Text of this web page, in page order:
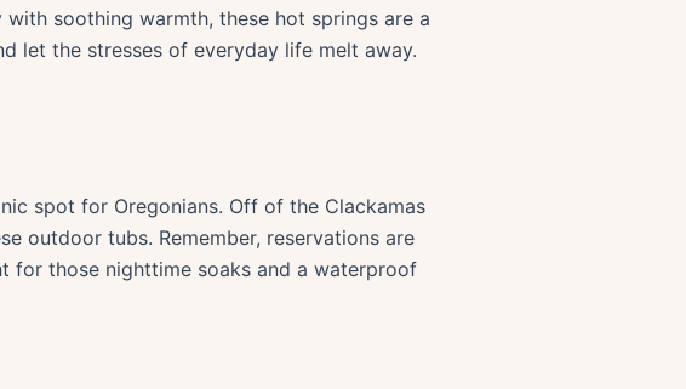
soothing warmth, these hot springs are a
let the stresses of everyday life melt away.
spot for Oregonians. Off of the Clackamas
outdoor tubs. Remember, reservations are
for those nighttime soaks and a waterproof